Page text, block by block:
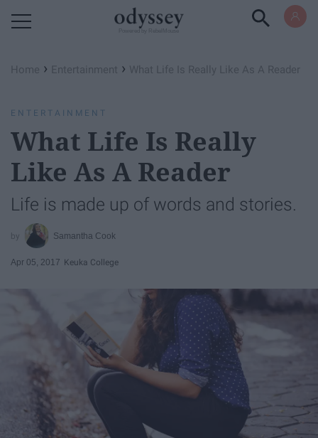
Home › Entertainment › What Life Is Really Like As A Reader
ENTERTAINMENT
What Life Is Really
Like As A Reader
Life is made up of words and stories.
Samantha Cook
Apr 05, 2017 Keuka College